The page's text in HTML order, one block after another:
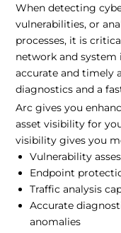
When detecting
vulnerabilities, or
processes, it is
network and system
accurate and timely
diagnostics and a
Arc gives you
asset visibility for
visibility gives you
Vulnerability
Endpoint
Traffic analysis
Accurate
anomalies